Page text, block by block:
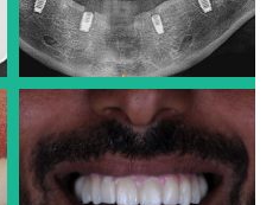
Dr. José Luis Alonso
LARGE IMPLANT CASES